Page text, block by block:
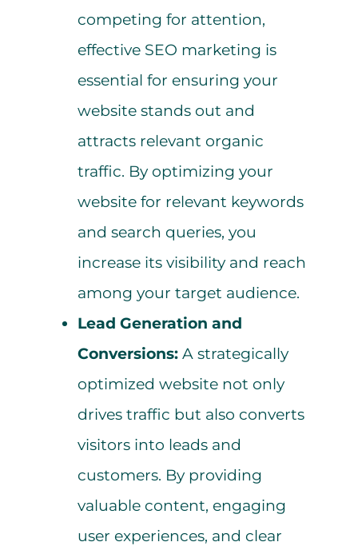
competing for attention,
effective SEO marketing is
essential for ensuring your
website stands out and
attracts relevant organic
traffic. By optimizing your
website for relevant keywords
and search queries, you
increase its visibility and reach
among your target audience.
Lead Generation and
Conversions: A strategically
optimized website not only
drives traffic but also converts
visitors into leads and
customers. By providing
valuable content, engaging
user experiences, and clear